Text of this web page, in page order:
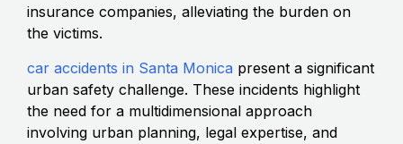
insurance companies, alleviating the burden on
the victims.
car accidents in Santa Monica present a significant
urban safety challenge. These incidents highlight
the need for a multidimensional approach
involving urban planning, legal expertise, and